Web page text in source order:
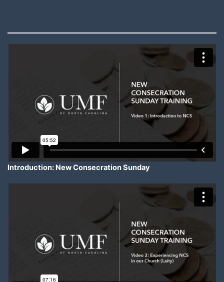
Introduction: New Consecration Sunday